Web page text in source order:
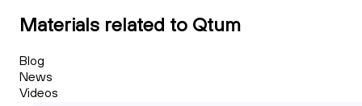
Materials related to Qtum
Blog
News
Videos